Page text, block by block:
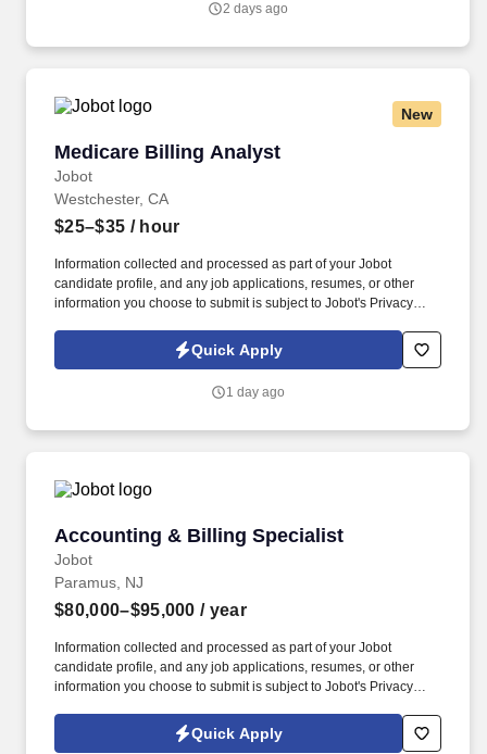
2 days ago
New
Medicare Billing Analyst
Jobot
Medicare Billing Analyst
Westchester, CA
$25–$35 / hour
Information collected and processed as part of your Jobot
candidate profile, and any job applications, resumes, or other
information you choose to submit is subject to Jobot's Privacy
Jobot Notice Regarding Automated Employment Decision Tools
which are available at jobot.com/legal. Your in-depth knowledge
navigate the complex world of Medicare and CMS enrollment and
Quick Apply
1 day ago
Accounting & Billing Specialist
Jobot
Accounting & Billing Specialist
Paramus, NJ
$80,000–$95,000 / year
Information collected and processed as part of your Jobot
candidate profile, and any job applications, resumes, or other
information you choose to submit is subject to Jobot's Privacy
Jobot Notice Regarding Automated Employment Decision Tools
which are available at jobot.com/legal. A growing professional
Quick Apply